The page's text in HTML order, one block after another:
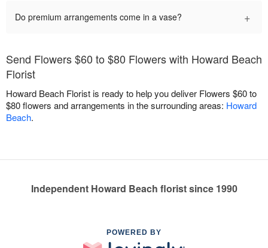
Do premium arrangements come in a vase? +
Send Flowers $60 to $80 Flowers with Howard Beach
Florist
Howard Beach Florist is ready to help you deliver Flowers $60 to
$80 flowers and arrangements in the surrounding areas: Howard
Beach.
Independent Howard Beach florist since 1990
POWERED BY